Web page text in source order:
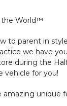
to parent in
we have
during the
vehicle for you!
unique